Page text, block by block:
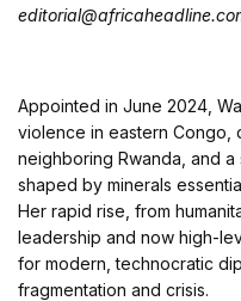
Appointed in June 2024,
violence in eastern Congo,
neighboring Rwanda, and
shaped by minerals
Her rapid rise, from
leadership and now high-
for modern, technocratic
fragmentation and crisis.